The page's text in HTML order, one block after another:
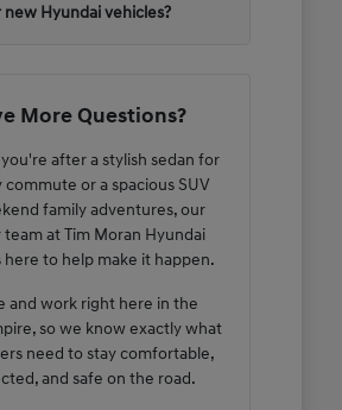
Hyundai vehicles?
More Questions?
after a stylish sedan for
commute or a spacious SUV
family adventures, our
at Tim Moran Hyundai
here to help make it happen.
and work right here in the
so we know exactly what
need to stay comfortable,
and safe on the road.